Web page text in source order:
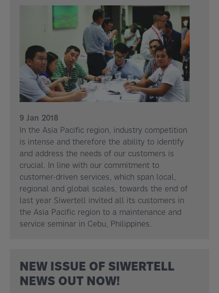
9 Jan 2018
In the Asia Pacific region, industry competition
is intense and therefore the ability to identify
and address the needs of our customers is
crucial. In line with our commitment to
customer-driven services, which span local,
regional and global scales, towards the end of
last year Siwertell invited all its customers in
the Asia Pacific region to a maintenance and
service seminar in Cebu, Philippines.
NEW ISSUE OF SIWERTELL
NEWS OUT NOW!